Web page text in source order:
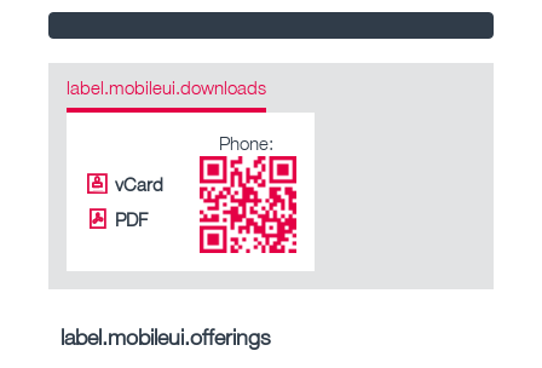
label.mobileui.downloads
vCard
PDF
Phone:
label.mobileui.offerings